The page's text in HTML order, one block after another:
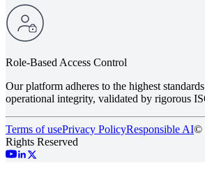
Role-Based Access Control
Our platform adheres to the highest
operational integrity, validated by rigorous
Terms of usePrivacy PolicyResponsible AI©
Rights Reserved